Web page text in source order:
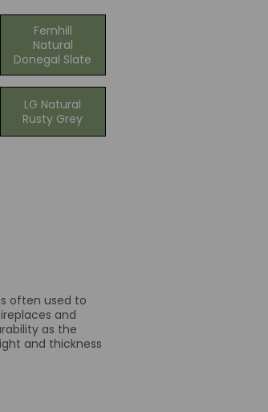
Fernhill
Natural
Donegal Slate
LG Natural
Rusty Grey
often used to
and
as the
and thickness